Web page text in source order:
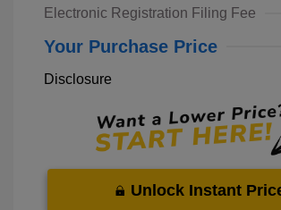
Electronic Registration Filing Fee
Your Purchase Price
Disclosure
Unlock Instant